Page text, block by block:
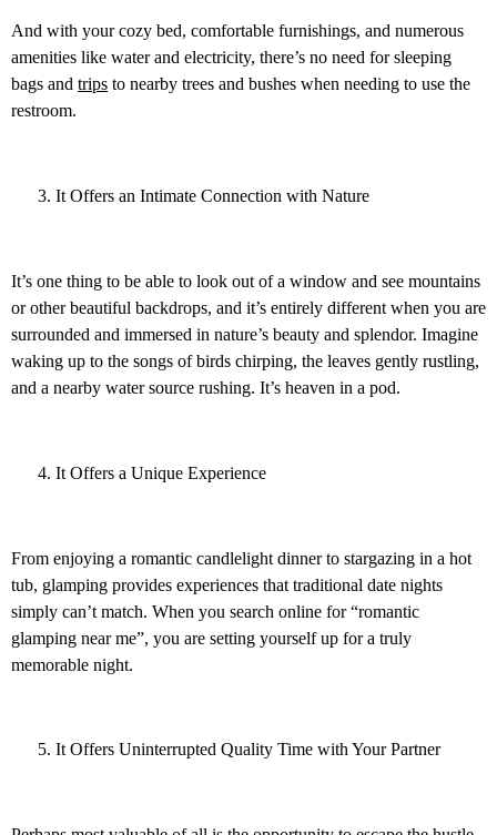
And with your cozy bed, comfortable furnishings, and numerous
amenities like water and electricity, there’s no need for sleeping
bags and trips to nearby trees and bushes when needing to use the
restroom.
It Offers an Intimate Connection with Nature
It’s one thing to be able to look out of a window and see mountains
or other beautiful backdrops, and it’s entirely different when you are
surrounded and immersed in nature’s beauty and splendor. Imagine
waking up to the songs of birds chirping, the leaves gently rustling,
and a nearby water source rushing. It’s heaven in a pod.
It Offers a Unique Experience
From enjoying a romantic candlelight dinner to stargazing in a hot
tub, glamping provides experiences that traditional date nights
simply can’t match. When you search online for “romantic
glamping near me”, you are setting yourself up for a truly
memorable night.
It Offers Uninterrupted Quality Time with Your Partner